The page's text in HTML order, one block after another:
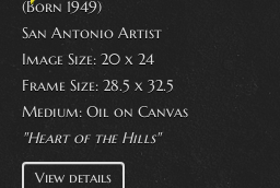
(Born 1949)
San Antonio Artist
Image Size: 20 x 24
Frame Size: 28.5 x 32.5
Medium: Oil on Canvas
"Heart of the Hills"
View details